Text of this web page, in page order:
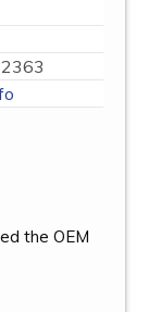
the OEM